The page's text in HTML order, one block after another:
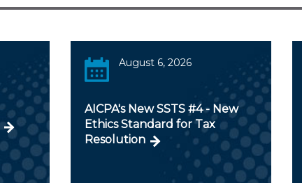
August 6, 2026
AICPA's New SSTS #4 - New
Ethics Standard for Tax
Resolution